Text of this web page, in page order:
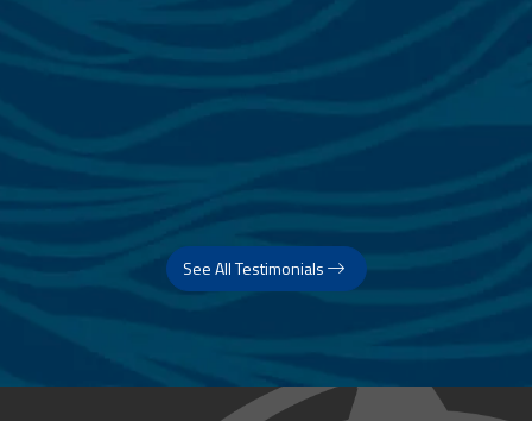
See All Testimonials